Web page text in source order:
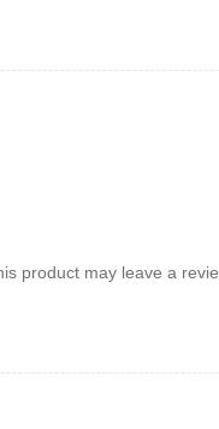
product may leave a